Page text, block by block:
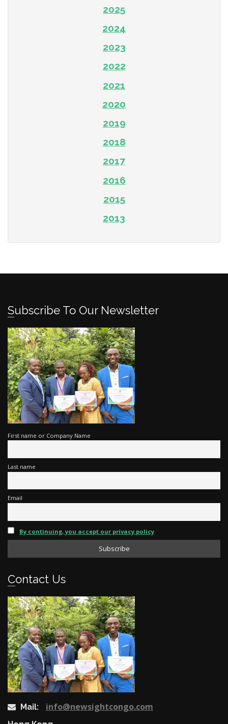
2025
2024
2023
2022
2021
2020
2019
2018
2017
2016
2015
2013
Subscribe To Our Newsletter
First name or Company Name
Last name
Email
By continuing, you accept our privacy policy
Contact Us
Mail: info@newsightcongo.com